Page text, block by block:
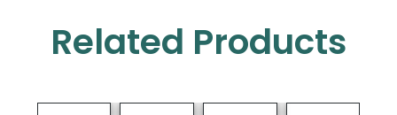
Related Products